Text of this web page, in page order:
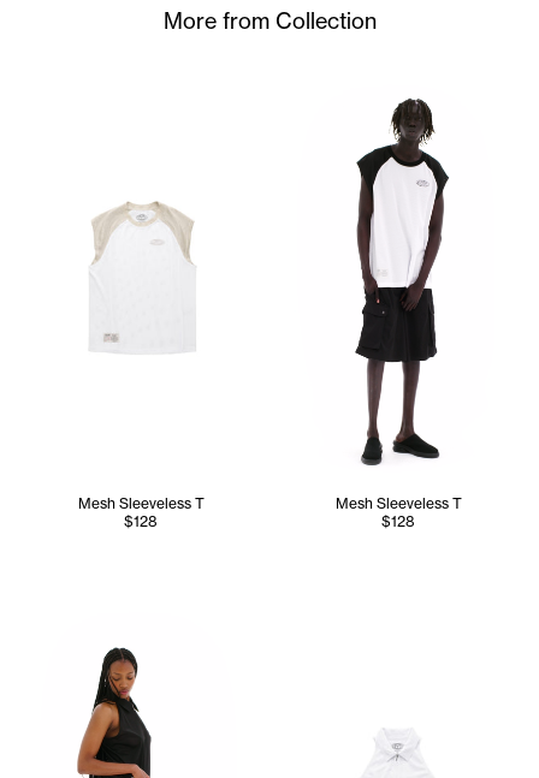
More from Collection
Mesh Sleeveless T
$128
Mesh Sleeveless T
$128